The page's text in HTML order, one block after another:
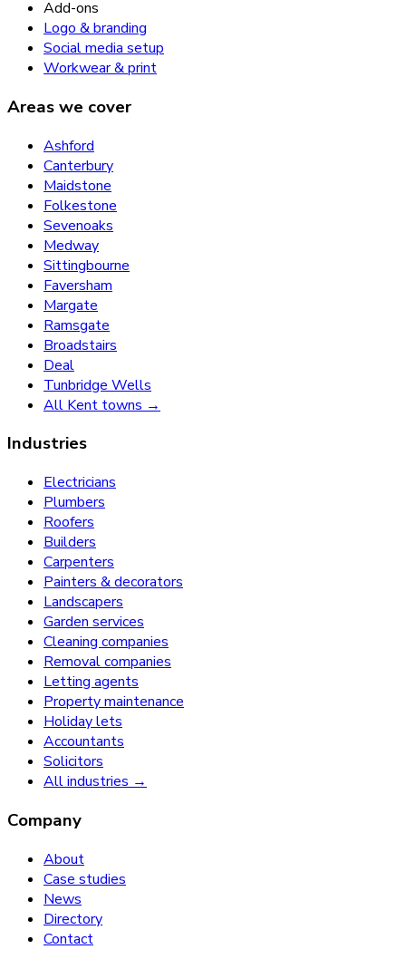
Add-ons
Logo & branding
Social media setup
Workwear & print
Areas we cover
Ashford
Canterbury
Maidstone
Folkestone
Sevenoaks
Medway
Sittingbourne
Faversham
Margate
Ramsgate
Broadstairs
Deal
Tunbridge Wells
All Kent towns →
Industries
Electricians
Plumbers
Roofers
Builders
Carpenters
Painters & decorators
Landscapers
Garden services
Cleaning companies
Removal companies
Letting agents
Property maintenance
Holiday lets
Accountants
Solicitors
All industries →
Company
About
Case studies
News
Directory
Contact